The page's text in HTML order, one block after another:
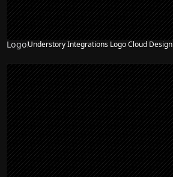
LogoUnderstory Integrations Logo Cloud Design